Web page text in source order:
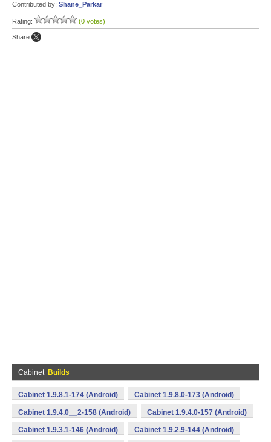
Contributed by: Shane_Parkar
Rating: (0 votes)
Share:
Cabinet Builds
Cabinet 1.9.8.1-174 (Android) Cabinet 1.9.8.0-173 (Android)
Cabinet 1.9.4.0__2-158 (Android) Cabinet 1.9.4.0-157 (Android)
Cabinet 1.9.3.1-146 (Android) Cabinet 1.9.2.9-144 (Android)